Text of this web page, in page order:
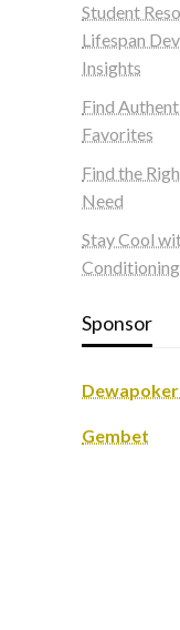
Student
Lifespan
Insights
Find
Favorites
Find the
Need
Stay Cool
Sponsor
Gembet